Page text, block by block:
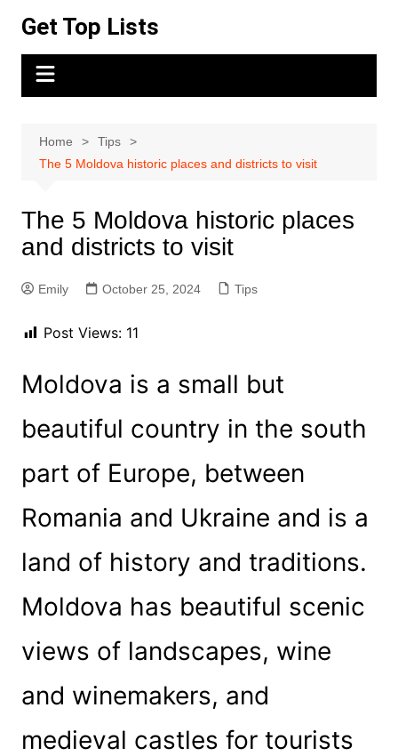
content
Get Top Lists
Home
Tips
The 5 Moldova historic places and districts to visit
The 5 Moldova historic places
and districts to visit
Emily October 25, 2024 Tips
Post Views: 11
Moldova is a small but
beautiful country in the south
part of Europe, between
Romania and Ukraine and is a
land of history and traditions.
Moldova has beautiful scenic
views of landscapes, wine
and winemakers, and
medieval castles for tourists